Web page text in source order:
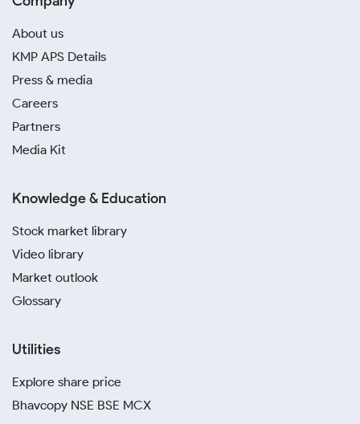
About us
KMP APS Details
Press & media
Careers
Partners
Media Kit
Knowledge & Education
Stock market library
Video library
Market outlook
Glossary
Utilities
Explore share price
Bhavcopy NSE BSE MCX